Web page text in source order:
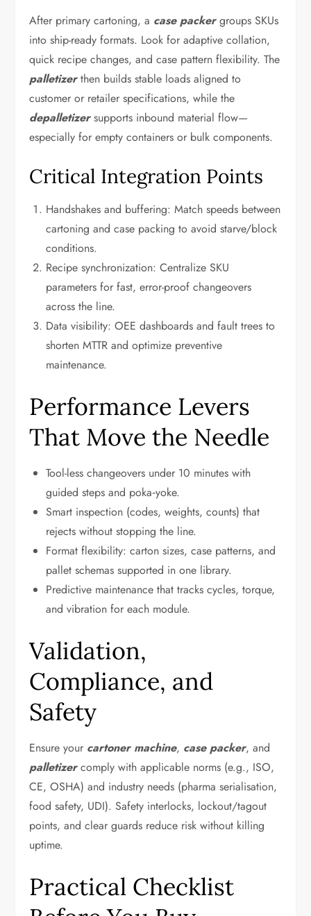
After primary cartoning, a case packergroups SKUs
into ship-ready formats. Look for adaptive collation,
quick recipe changes, and case pattern flexibility. The
palletizerthen builds stable loads aligned to
customer or retailer specifications, while the
depalletizersupports inbound material flow—
especially for empty containers or bulk components.
Critical Integration Points
Handshakes and buffering: Match speeds between
cartoning and case packing to avoid starve/block
conditions.
Recipe synchronization: Centralize SKU
parameters for fast, error-proof changeovers
across the line.
Data visibility: OEE dashboards and fault trees to
shorten MTTR and optimize preventive
maintenance.
Performance Levers
That Move the Needle
Tool-less changeovers under 10 minutes with
guided steps and poka‑yoke.
Smart inspection (codes, weights, counts) that
rejects without stopping the line.
Format flexibility: carton sizes, case patterns, and
pallet schemas supported in one library.
Predictive maintenance that tracks cycles, torque,
and vibration for each module.
Validation,
Compliance, and
Safety
Ensure your cartoner machine, case packer, and
palletizercomply with applicable norms (e.g., ISO,
CE, OSHA) and industry needs (pharma serialisation,
food safety, UDI). Safety interlocks, lockout/tagout
points, and clear guards reduce risk without killing
uptime.
Practical Checklist